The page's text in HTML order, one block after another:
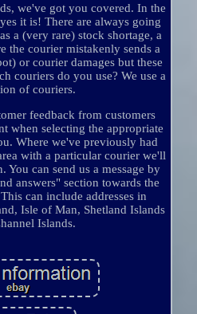
we've got you covered. In the
it is! There are always going
a (very rare) stock shortage, a
the courier mistakenly sends a
or courier damages but these
couriers do you use? We use a
of couriers.
feedback from customers
when selecting the appropriate
Where we've previously had
with a particular courier we'll
You can send us a message by
answers" section towards the
can include addresses in
Isle of Man, Shetland Islands
Islands.